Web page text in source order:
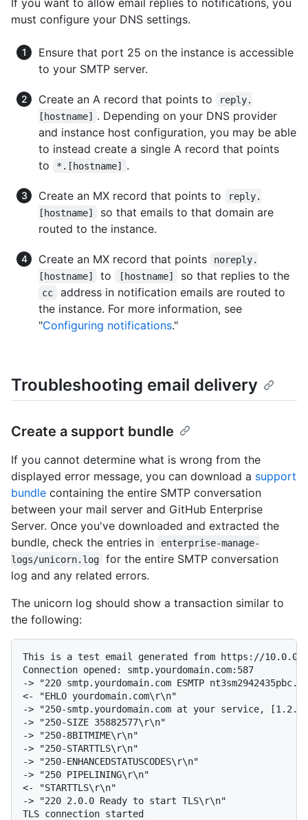
must configure your DNS settings.
Ensure that port 25 on the instance is accessible
to your SMTP server.
Create an A record that points to
reply.
[hostname] . Depending on your DNS provider
and instance host configuration, you may be able
to instead create a single A record that points
to
*.[hostname] .
Create an MX record that points to
reply.
[hostname]
so that emails to that domain are
routed to the instance.
Create an MX record that points
noreply.
[hostname]
to [hostname] so that replies to the
cc
address in notification emails are routed to
the instance. For more information, see
"Configuring notifications."
Troubleshooting email delivery
Create a support bundle
If you cannot determine what is wrong from the
displayed error message, you can download a support
bundle containing the entire SMTP conversation
between your mail server and GitHub Enterprise
Server. Once you've downloaded and extracted the
bundle, check the entries in
enterprise-manage-
logs/unicorn.log
for the entire SMTP conversation
log and any related errors.
The unicorn log should show a transaction similar to
the following:
This is a test email generated from https://
Connection opened: smtp.yourdomain.com:587
-> "220 smtp.yourdomain.com ESMTP
<- "EHLO yourdomain.com\r\n"
-> "250-smtp.yourdomain.com at your service,
-> "250-SIZE 35882577\r\n"
-> "250-8BITMIME\r\n"
-> "250-STARTTLS\r\n"
-> "250-ENHANCEDSTATUSCODES\r\n"
-> "250 PIPELINING\r\n"
<- "STARTTLS\r\n"
-> "220 2.0.0 Ready to start TLS\r\n"
TLS connection started